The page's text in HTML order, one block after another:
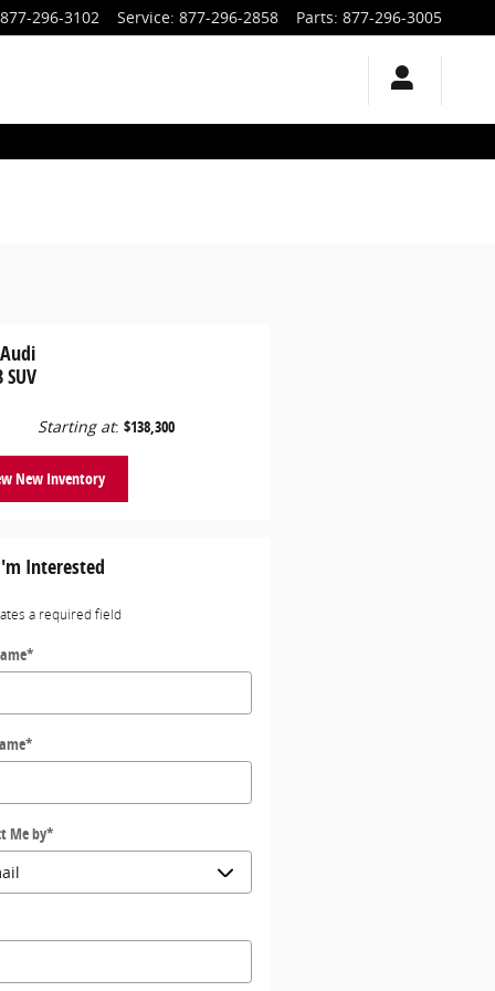
877-296-3102 Service: 877-296-2858 Parts: 877-296-3005
SUV
Starting at: $138,300
New Inventory
Interested
a required field
*
*
Me by*